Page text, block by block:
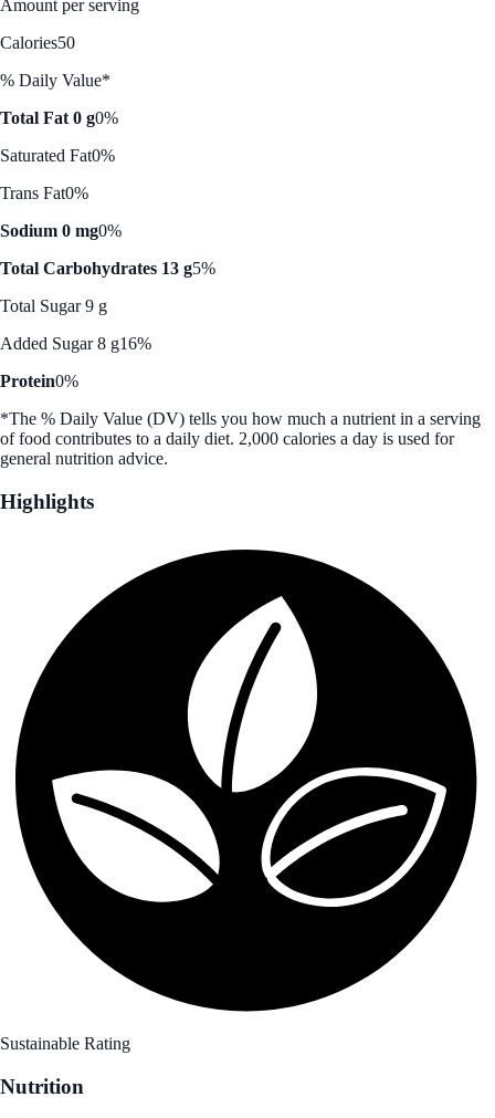
Amount per serving
Calories50
% Daily Value*
Total Fat 0 g0%
Saturated Fat0%
Trans Fat0%
Sodium 0 mg0%
Total Carbohydrates 13 g5%
Total Sugar 9 g
Added Sugar 8 g16%
Protein0%
*The % Daily Value (DV) tells you how much a nutrient in a serving
of food contributes to a daily diet. 2,000 calories a day is used for
general nutrition advice.
Highlights
Sustainable Rating
Nutrition